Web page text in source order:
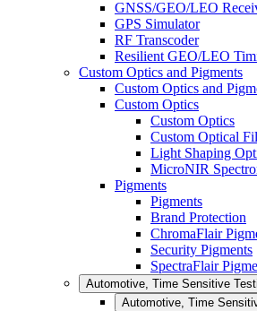
GNSS/GEO/LEO
GPS Simulator
RF Transcoder
Resilient GEO/LEO
Custom Optics and Pigments
Custom Optics and
Custom Optics
Custom Optics
Custom Optical
Light Shaping
MicroNIR
Pigments
Pigments
Brand Protection
ChromaFlair
Security Pigments
SpectraFlair
Automotive, Time Sensitive
Automotive, Time